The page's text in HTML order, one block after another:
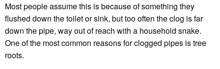
Most people assume this is because of something they
flushed down the toilet or sink, but too often the clog is far
down the pipe, way out of reach with a household snake.
One of the most common reasons for clogged pipes is tree
roots.